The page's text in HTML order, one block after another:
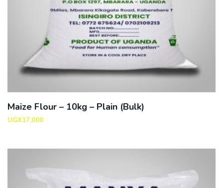
Maize Flour – 10kg – Plain (Bulk)
UGX17,000